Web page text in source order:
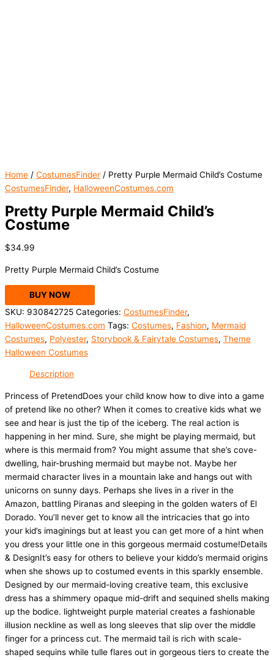
Home / CostumesFinder / Pretty Purple Mermaid Child’s Costume
CostumesFinder, HalloweenCostumes.com
Pretty Purple Mermaid Child’s
Costume
$34.99
Pretty Purple Mermaid Child’s Costume
BUY NOW
SKU: 930842725 Categories: CostumesFinder,
HalloweenCostumes.com Tags: Costumes, Fashion, Mermaid
Costumes, Polyester, Storybook & Fairytale Costumes, Theme
Halloween Costumes
Description
Princess of PretendDoes your child know how to dive into a game
of pretend like no other? When it comes to creative kids what we
see and hear is just the tip of the iceberg. The real action is
happening in her mind. Sure, she might be playing mermaid, but
where is this mermaid from? You might assume that she’s cove-
dwelling, hair-brushing mermaid but maybe not. Maybe her
mermaid character lives in a mountain lake and hangs out with
unicorns on sunny days. Perhaps she lives in a river in the
Amazon, battling Piranas and sleeping in the golden waters of El
Dorado. You’ll never get to know all the intricacies that go into
your kid’s imaginings but at least you can get more of a hint when
you dress your little one in this gorgeous mermaid costume!Details
& DesignIt’s easy for others to believe your kiddo’s mermaid origins
when she shows up to costumed events in this sparkly ensemble.
Designed by our mermaid-loving creative team, this exclusive
dress has a shimmery opaque mid-drift and sequined shells making
up the bodice. lightweight purple material creates a fashionable
illusion neckline as well as long sleeves that slip over the middle
finger for a princess cut. The mermaid tail is rich with scale-
shaped sequins while tulle flares out in gorgeous tiers to create the